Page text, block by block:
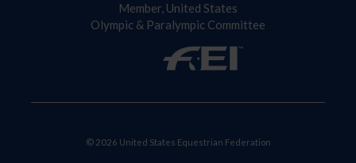
Member, United States
Olympic & Paralympic Committee
© 2026 United States Equestrian Federation